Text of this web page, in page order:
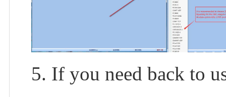
5. If you need back to